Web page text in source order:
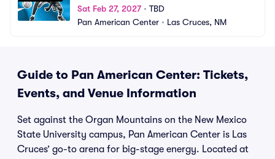
Sat Feb 27, 2027• TBD
Pan American Center • Las Cruces, NM
Guide to Pan American Center: Tickets,
Events, and Venue Information
Set against the Organ Mountains on the New Mexico
State University campus, Pan American Center is Las
Cruces’ go-to arena for big-stage energy. Located at